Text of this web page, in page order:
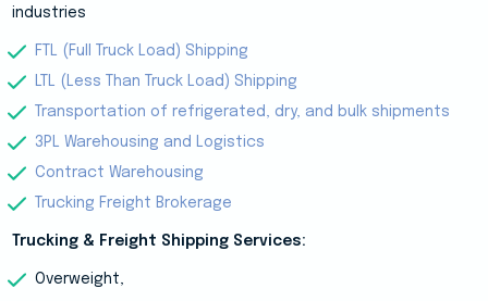
industries
FTL (Full Truck Load) Shipping
LTL (Less Than Truck Load) Shipping
Transportation of refrigerated, dry, and bulk shipments
3PL Warehousing and Logistics
Contract Warehousing
Trucking Freight Brokerage
Trucking & Freight Shipping Services:
Overweight,